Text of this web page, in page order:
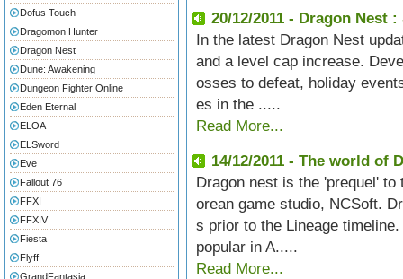
Dofus Touch
Dragomon Hunter
Dragon Nest
Dune: Awakening
Dungeon Fighter Online
Eden Eternal
ELOA
ELSword
Eve
Fallout 76
FFXI
FFXIV
Fiesta
Flyff
GrandFantasia
20/12/2011 - Dragon Nest
In the latest Dragon Nest
and a level cap increase.
osses to defeat, holiday
es in the .....
Read More...
14/12/2011 - The world of
Dragon nest is the 'prequel' to
orean game studio, NCSoft.
s prior to the Lineage
popular in A.....
Read More...